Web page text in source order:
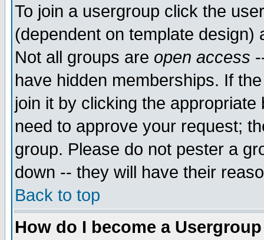
To join a usergroup click the
(dependent on template
Not all groups are open access
have hidden memberships. If
join it by clicking the
need to approve your request;
group. Please do not pester a
down -- they will have their
Back to top
How do I become a